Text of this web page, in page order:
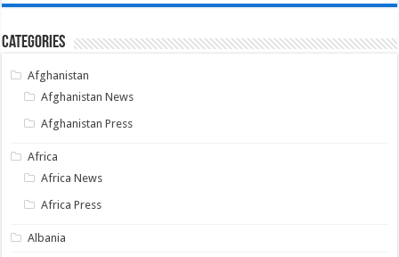
Categories
Afghanistan
Afghanistan News
Afghanistan Press
Africa
Africa News
Africa Press
Albania